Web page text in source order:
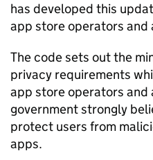
has developed this
app store operators and
The code sets out the
privacy requirements
app store operators and
government strongly
protect users from
apps.